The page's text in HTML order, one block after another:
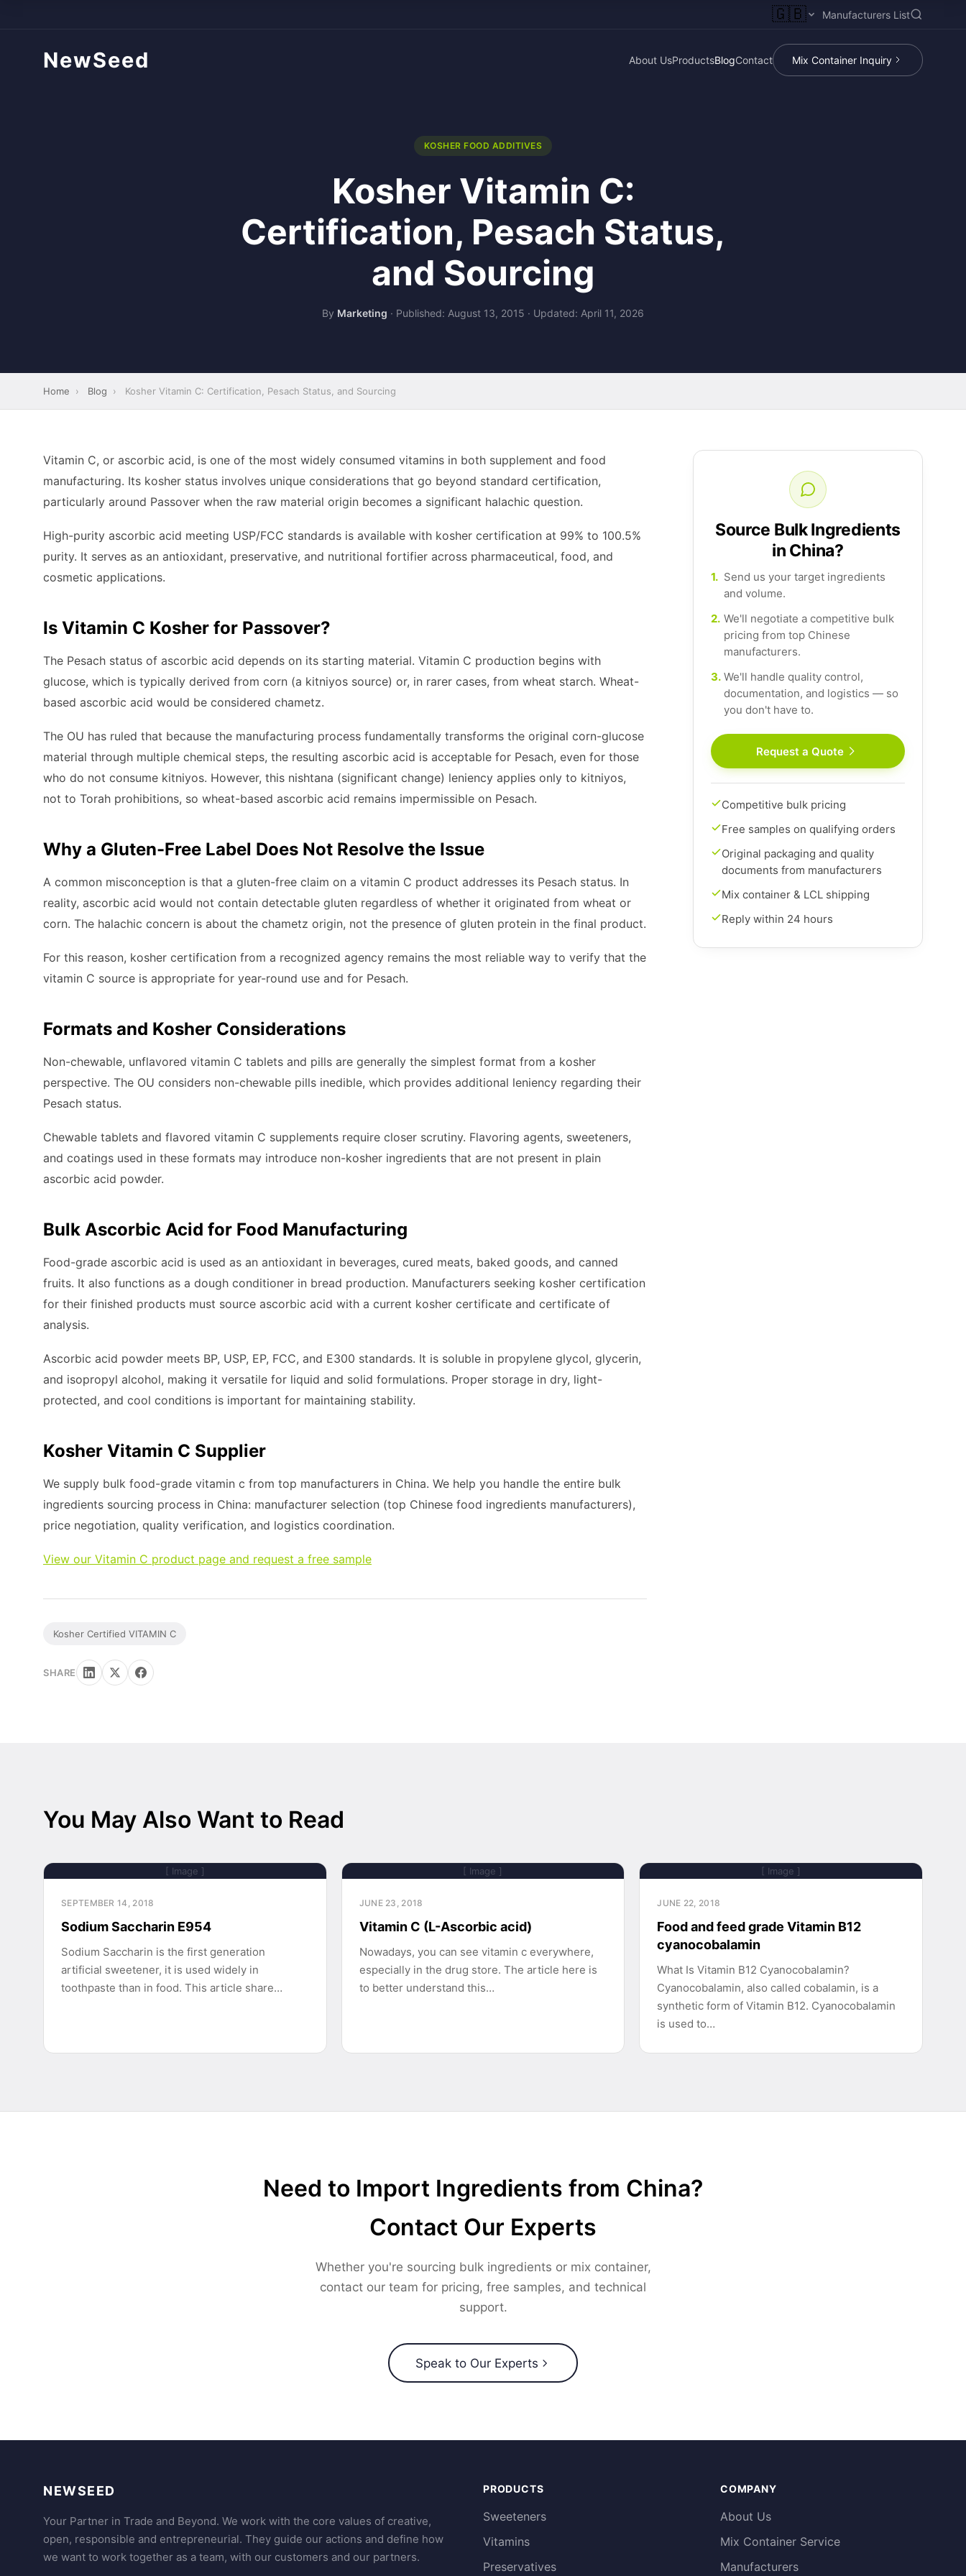
🇬🇧 Manufacturers List
NewSeed About UsProductsBlogContact Mix Container Inquiry
KOSHER FOOD ADDITIVES
Kosher Vitamin C:
Certification, Pesach Status,
and Sourcing
By Marketing · Published: August 13, 2015 · Updated: April 11, 2026
Home › Blog › Kosher Vitamin C: Certification, Pesach Status, and Sourcing
Vitamin C, or ascorbic acid, is one of the most widely consumed vitamins in both supplement and food
manufacturing. Its kosher status involves unique considerations that go beyond standard certification,
particularly around Passover when the raw material origin becomes a significant halachic question.
High-purity ascorbic acid meeting USP/FCC standards is available with kosher certification at 99% to 100.5%
purity. It serves as an antioxidant, preservative, and nutritional fortifier across pharmaceutical, food, and
cosmetic applications.
Is Vitamin C Kosher for Passover?
The Pesach status of ascorbic acid depends on its starting material. Vitamin C production begins with
glucose, which is typically derived from corn (a kitniyos source) or, in rarer cases, from wheat starch. Wheat-
based ascorbic acid would be considered chametz.
The OU has ruled that because the manufacturing process fundamentally transforms the original corn-glucose
material through multiple chemical steps, the resulting ascorbic acid is acceptable for Pesach, even for those
who do not consume kitniyos. However, this nishtana (significant change) leniency applies only to kitniyos,
not to Torah prohibitions, so wheat-based ascorbic acid remains impermissible on Pesach.
Why a Gluten-Free Label Does Not Resolve the Issue
A common misconception is that a gluten-free claim on a vitamin C product addresses its Pesach status. In
reality, ascorbic acid would not contain detectable gluten regardless of whether it originated from wheat or
corn. The halachic concern is about the chametz origin, not the presence of gluten protein in the final product.
For this reason, kosher certification from a recognized agency remains the most reliable way to verify that the
vitamin C source is appropriate for year-round use and for Pesach.
Formats and Kosher Considerations
Non-chewable, unflavored vitamin C tablets and pills are generally the simplest format from a kosher
perspective. The OU considers non-chewable pills inedible, which provides additional leniency regarding their
Pesach status.
Chewable tablets and flavored vitamin C supplements require closer scrutiny. Flavoring agents, sweeteners,
and coatings used in these formats may introduce non-kosher ingredients that are not present in plain
ascorbic acid powder.
Bulk Ascorbic Acid for Food Manufacturing
Food-grade ascorbic acid is used as an antioxidant in beverages, cured meats, baked goods, and canned
fruits. It also functions as a dough conditioner in bread production. Manufacturers seeking kosher certification
for their finished products must source ascorbic acid with a current kosher certificate and certificate of
analysis.
Ascorbic acid powder meets BP, USP, EP, FCC, and E300 standards. It is soluble in propylene glycol, glycerin,
and isopropyl alcohol, making it versatile for liquid and solid formulations. Proper storage in dry, light-
protected, and cool conditions is important for maintaining stability.
Kosher Vitamin C Supplier
We supply bulk food-grade vitamin c from top manufacturers in China. We help you handle the entire bulk
ingredients sourcing process in China: manufacturer selection (top Chinese food ingredients manufacturers),
price negotiation, quality verification, and logistics coordination.
View our Vitamin C product page and request a free sample
Kosher Certified VITAMIN C
SHARE
Source Bulk Ingredients
in China?
1. Send us your target ingredients
and volume.
2. We'll negotiate a competitive bulk
pricing from top Chinese
manufacturers.
3. We'll handle quality control,
documentation, and logistics — so
you don't have to.
Request a Quote
Competitive bulk pricing
Free samples on qualifying orders
Original packaging and quality
documents from manufacturers
Mix container & LCL shipping
Reply within 24 hours
You May Also Want to Read
[ Image ]
SEPTEMBER 14, 2018
Sodium Saccharin E954
Sodium Saccharin is the first generation
artificial sweetener, it is used widely in
toothpaste than in food. This article share…
[ Image ]
JUNE 23, 2018
Vitamin C (L-Ascorbic acid)
Nowadays, you can see vitamin c everywhere,
especially in the drug store. The article here is
to better understand this…
[ Image ]
JUNE 22, 2018
Food and feed grade Vitamin B12
cyanocobalamin
What Is Vitamin B12 Cyanocobalamin?
Cyanocobalamin, also called cobalamin, is a
synthetic form of Vitamin B12. Cyanocobalamin
is used to…
Need to Import Ingredients from China?
Contact Our Experts
Whether you're sourcing bulk ingredients or mix container,
contact our team for pricing, free samples, and technical
support.
Speak to Our Experts
NEWSEED
Your Partner in Trade and Beyond. We work with the core values of creative,
open, responsible and entrepreneurial. They guide our actions and define how
we want to work together as a team, with our customers and our partners.
PRODUCTS
Sweeteners
Vitamins
Preservatives
COMPANY
About Us
Mix Container Service
Manufacturers